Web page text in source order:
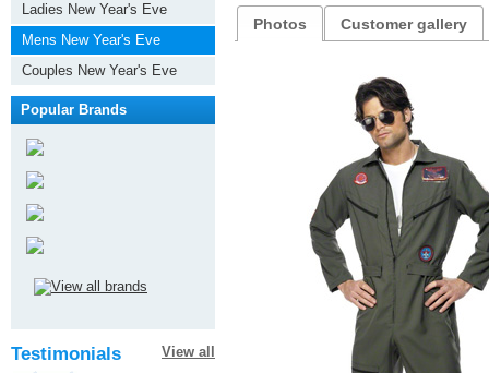
Photos Customer gallery
Ladies New Year's Eve
Mens New Year's Eve
Couples New Year's Eve
Popular Brands
Testimonials View all